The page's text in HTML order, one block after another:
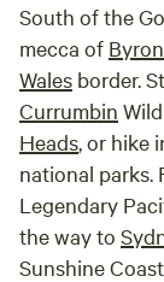
South of the
mecca of
Wales border.
Currumbin
Heads, or hike
national parks.
Legendary
the way to
Sunshine Coast